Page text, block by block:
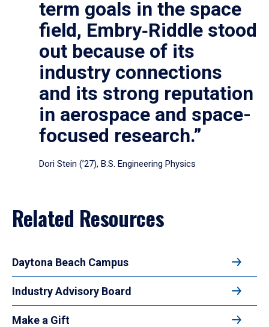
term goals in the space
field, Embry‑Riddle stood
out because of its
industry connections
and its strong reputation
in aerospace and space-
focused research.”
Dori Stein (’27), B.S. Engineering Physics
Related Resources
Daytona Beach Campus
Industry Advisory Board
Make a Gift